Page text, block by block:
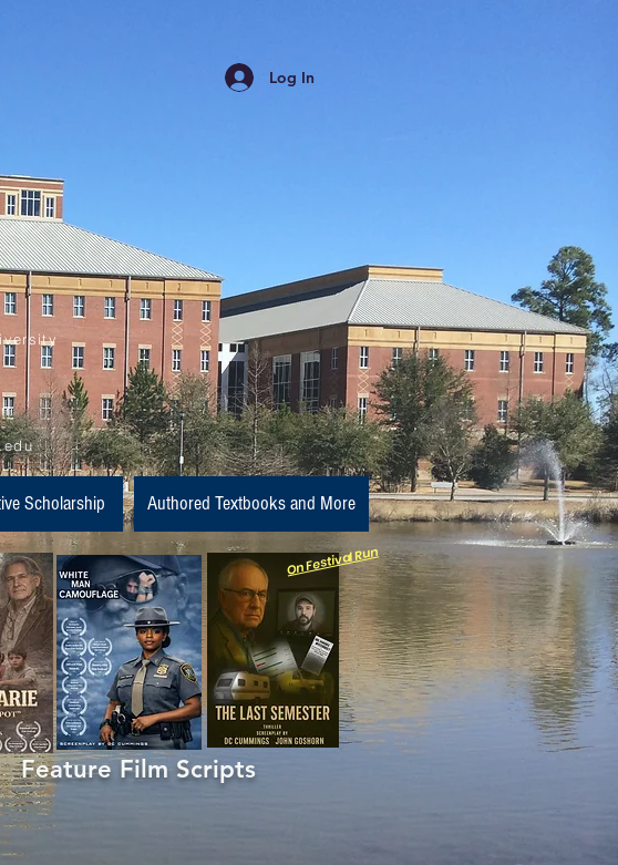
Log In
Scholarship Authored Textbooks and More
On Festival Run
Film Scripts